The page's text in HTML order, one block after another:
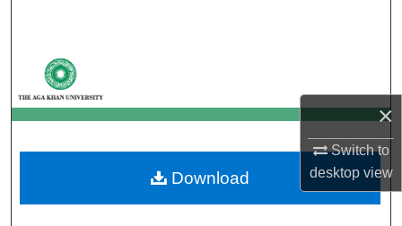
×
Switch to
desktopview
My Account
About
Digital Commons Network™
Download